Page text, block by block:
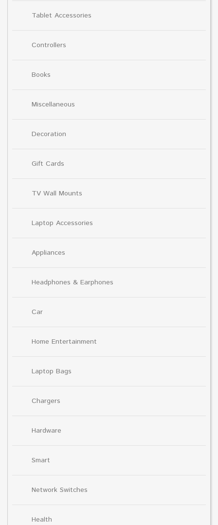
Tablet Accessories
Controllers
Books
Miscellaneous
Decoration
Gift Cards
TV Wall Mounts
Laptop Accessories
Appliances
Headphones & Earphones
Car
Home Entertainment
Laptop Bags
Chargers
Hardware
Smart
Network Switches
Health